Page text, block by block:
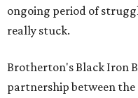
ongoing period of
really stuck.
Brotherton's Black Iron
partnership between